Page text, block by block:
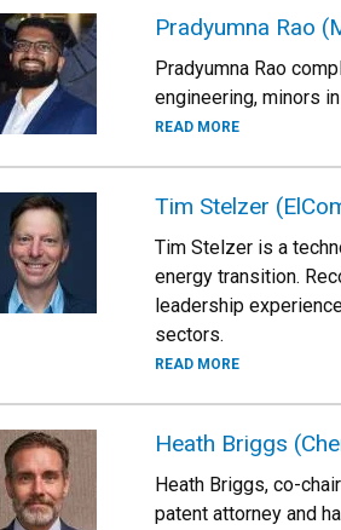
Pradyumna Rao
Pradyumna Rao
engineering, minors
READ MORE
Tim Stelzer
Tim Stelzer is a
energy transition.
leadership
sectors.
READ MORE
Heath Briggs
Heath Briggs, co-
patent attorney and